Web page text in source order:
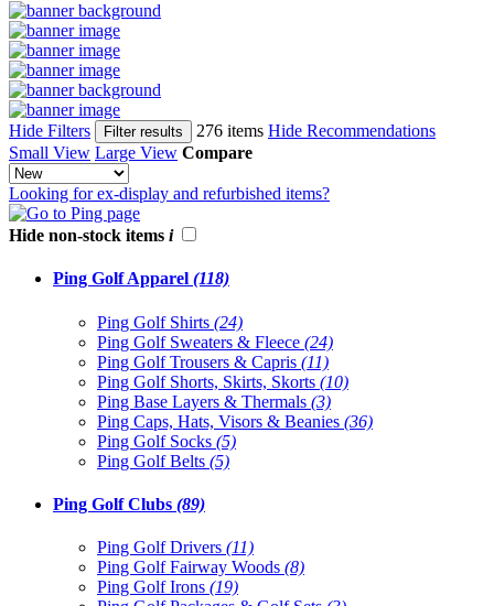
Hide Filters Filter results 276 items Hide Recommendations
Small View Large View Compare
Looking for ex-display and refurbished items?
Hide non-stock items i
Ping Golf Apparel (118)
Ping Golf Shirts (24)
Ping Golf Sweaters & Fleece (24)
Ping Golf Trousers & Capris (11)
Ping Golf Shorts, Skirts, Skorts (10)
Ping Base Layers & Thermals (3)
Ping Caps, Hats, Visors & Beanies (36)
Ping Golf Socks (5)
Ping Golf Belts (5)
Ping Golf Clubs (89)
Ping Golf Drivers (11)
Ping Golf Fairway Woods (8)
Ping Golf Irons (19)